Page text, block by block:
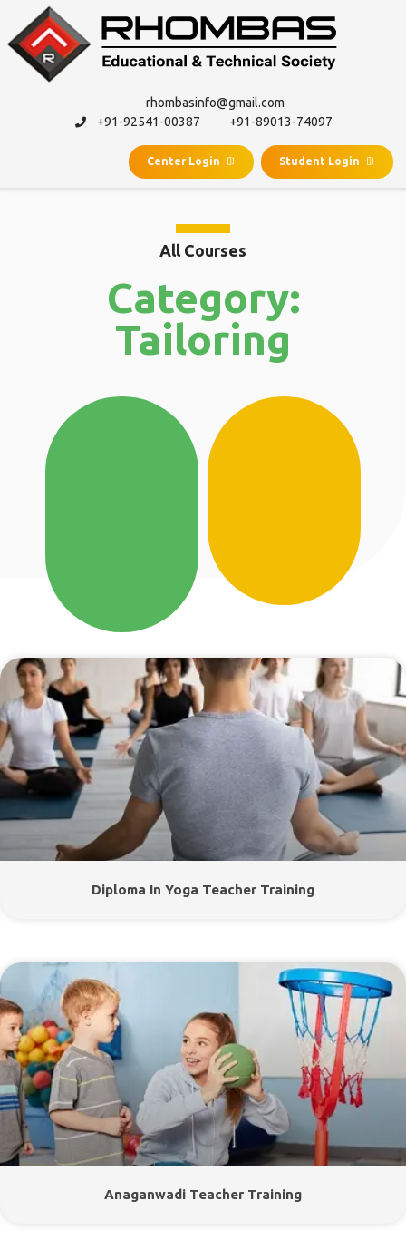
rhombasinfo@gmail.com
+91-92541-00387
+91-89013-74097
Center Login Student Login
All Courses
Category:
Tailoring
Diploma In Yoga Teacher Training
Anaganwadi Teacher Training